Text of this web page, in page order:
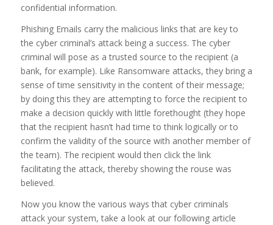
confidential information.
Phishing Emails carry the malicious links that are key to
the cyber criminal’s attack being a success. The cyber
criminal will pose as a trusted source to the recipient (a
bank, for example). Like Ransomware attacks, they bring a
sense of time sensitivity in the content of their message;
by doing this they are attempting to force the recipient to
make a decision quickly with little forethought (they hope
that the recipient hasn’t had time to think logically or to
confirm the validity of the source with another member of
the team). The recipient would then click the link
facilitating the attack, thereby showing the rouse was
believed.
Now you know the various ways that cyber criminals
attack your system, take a look at our following article